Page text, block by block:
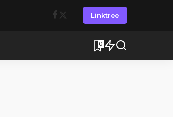
Linktree
0